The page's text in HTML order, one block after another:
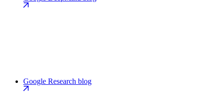
Google Research blog